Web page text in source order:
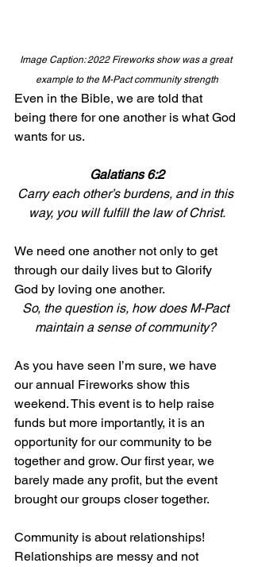
Image Caption: 2022 Fireworks show was a great
example to the M-Pact community strength
Even in the Bible, we are told that
being there for one another is what God
wants for us.
Galatians 6:2
Carry each other’s burdens, and in this
way, you will fulfill the law of Christ.
We need one another not only to get
through our daily lives but to Glorify
God by loving one another.
So, the question is, how does M-Pact
maintain a sense of community?
As you have seen I’m sure, we have
our annual Fireworks show this
weekend. This event is to help raise
funds but more importantly, it is an
opportunity for our community to be
together and grow. Our first year, we
barely made any profit, but the event
brought our groups closer together.
Community is about relationships!
Relationships are messy and not